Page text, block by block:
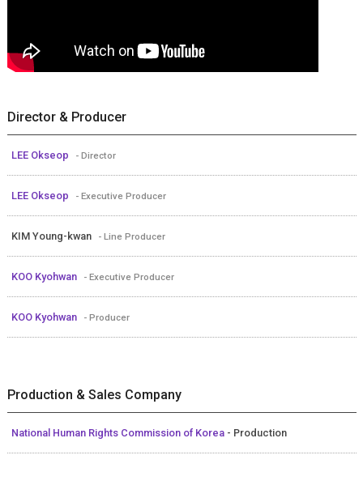
Director & Producer
LEE Okseop - Director
LEE Okseop - Executive Producer
KIM Young-kwan - Line Producer
KOO Kyohwan - Executive Producer
KOO Kyohwan - Producer
Production & Sales Company
National Human Rights Commission of Korea - Production